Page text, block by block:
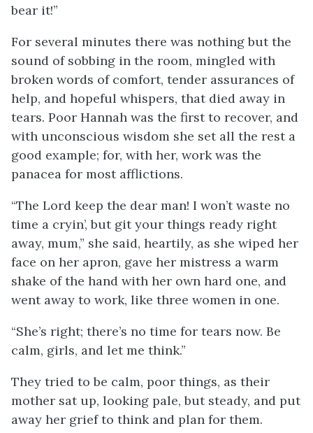
bear it!”
For several minutes there was nothing but the
sound of sobbing in the room, mingled with
broken words of comfort, tender assurances of
help, and hopeful whispers, that died away in
tears. Poor Hannah was the first to recover, and
with unconscious wisdom she set all the rest a
good example; for, with her, work was the
panacea for most afflictions.
“The Lord keep the dear man! I won’t waste no
time a cryin’, but git your things ready right
away, mum,” she said, heartily, as she wiped her
face on her apron, gave her mistress a warm
shake of the hand with her own hard one, and
went away to work, like three women in one.
“She’s right; there’s no time for tears now. Be
calm, girls, and let me think.”
They tried to be calm, poor things, as their
mother sat up, looking pale, but steady, and put
away her grief to think and plan for them.